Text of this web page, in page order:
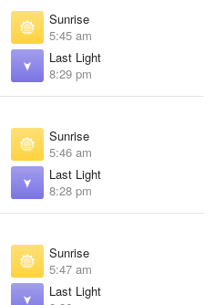
Sunrise
5:45 am
Last Light
8:29 pm
Sunrise
5:46 am
Last Light
8:28 pm
Sunrise
5:47 am
Last Light